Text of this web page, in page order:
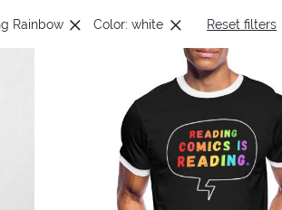
Rainbow Color: white Reset filters